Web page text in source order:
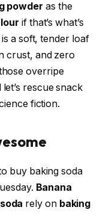
powder as the
if that’s what’s
a soft, tender loaf
crust, and zero
overripe
rescue snack
fiction.
buy baking soda
Banana
rely on baking